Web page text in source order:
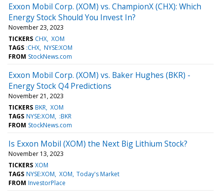
Exxon Mobil Corp. (XOM) vs. ChampionX (CHX): Which
Energy Stock Should You Invest In?
November 23, 2023
TICKERS CHX XOM
TAGS :CHX NYSE:XOM
FROM StockNews.com
Exxon Mobil Corp. (XOM) vs. Baker Hughes (BKR) -
Energy Stock Q4 Predictions
November 21, 2023
TICKERS BKR XOM
TAGS NYSE:XOM
:BKR
FROM StockNews.com
Is Exxon Mobil (XOM) the Next Big Lithium Stock?
November 13, 2023
TICKERS XOM
TAGS NYSE:XOM XOM Today's Market
FROM InvestorPlace